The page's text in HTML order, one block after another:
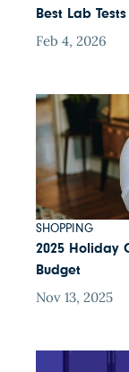
Best Lab
Feb 4, 2026
SHOPPING
2025 Holiday
Budget
Nov 13, 2025